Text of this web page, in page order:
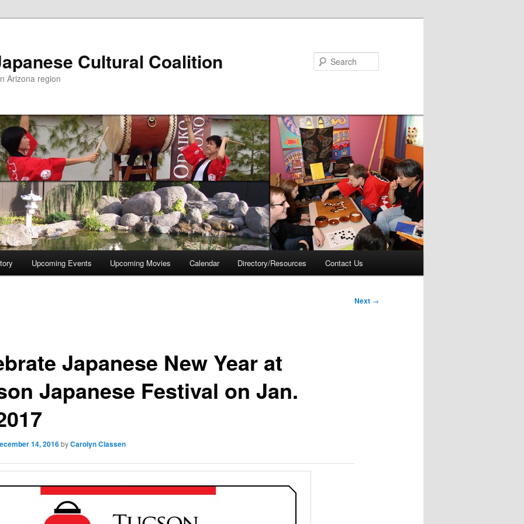
Cultural Coalition
Arizona region
Upcoming Events Upcoming Movies Calendar Directory/Resources Contact Us
Next →
Japanese New Year at
Japanese Festival on Jan.
14, 2016byCarolyn Classen